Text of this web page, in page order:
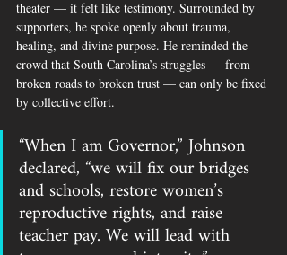
theater — it felt like testimony. Surrounded by
supporters, he spoke openly about trauma,
healing, and divine purpose. He reminded the
crowd that South Carolina’s struggles — from
broken roads to broken trust — can only be fixed
by collective effort.
“When I am Governor,” Johnson
declared, “we will fix our bridges
and schools, restore women’s
reproductive rights, and raise
teacher pay. We will lead with